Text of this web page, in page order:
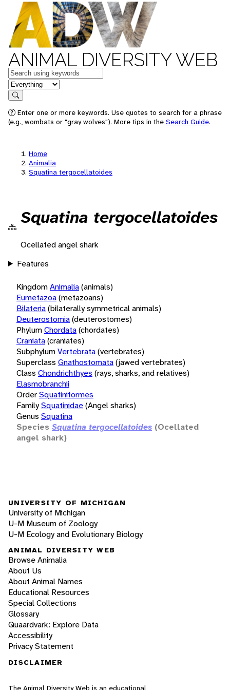
ANIMAL DIVERSITY WEB
Keywords
in feature
Search
Enter one or more keywords. Use quotes to search for a phrase
(e.g., wombats or "gray wolves"). More tips in the Search Guide.
Home
Animalia
Squatina tergocellatoides
Squatina tergocellatoides
Ocellated angel shark
Features
KingdomAnimalia(animals)
Eumetazoa(metazoans)
Bilateria(bilaterally symmetrical animals)
Deuterostomia(deuterostomes)
PhylumChordata(chordates)
Craniata(craniates)
SubphylumVertebrata(vertebrates)
Superclass Gnathostomata(jawed vertebrates)
Class Chondrichthyes (rays, sharks, and relatives)
Elasmobranchii
OrderSquatiniformes
FamilySquatinidae(Angel sharks)
Genus Squatina
Species Squatina tergocellatoides (Ocellated
angel shark)
UNIVERSITY OF MICHIGAN
University of Michigan
U-M Museum of Zoology
U-M Ecology and Evolutionary Biology
ANIMAL DIVERSITY WEB
Browse Animalia
About Us
About Animal Names
Educational Resources
Special Collections
Glossary
Quaardvark: Explore Data
Accessibility
Privacy Statement
DISCLAIMER
The Animal Diversity Web is an educational